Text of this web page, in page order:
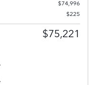
$74,996
$225
$75,221